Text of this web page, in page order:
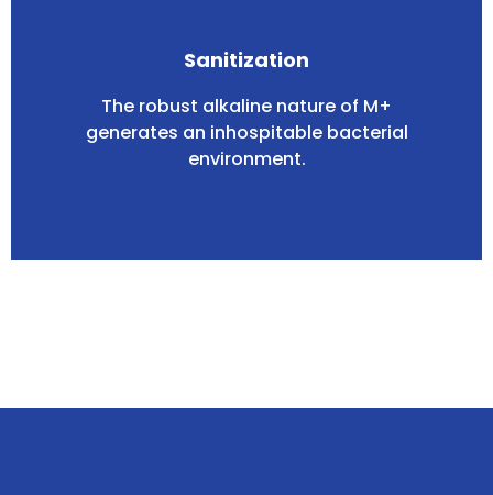
Sanitization
The robust alkaline nature of M+
generates an inhospitable bacterial
environment.